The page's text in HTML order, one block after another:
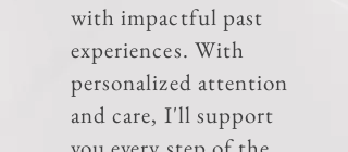
with impactful past
experiences. With
personalized attention
and care, I'll support